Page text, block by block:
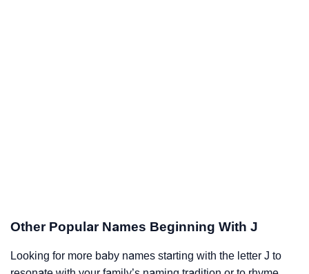
Other Popular Names Beginning With J
Looking for more baby names starting with the letter J to